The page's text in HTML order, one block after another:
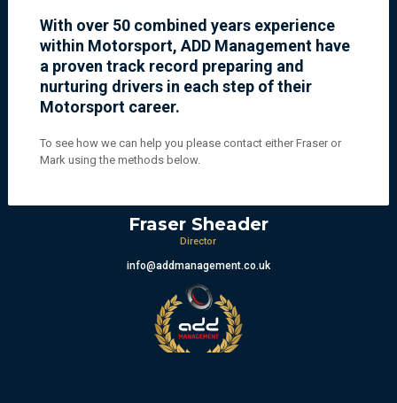
With over 50 combined years experience
within Motorsport, ADD Management have
a proven track record preparing and
nurturing drivers in each step of their
Motorsport career.
To see how we can help you please contact either Fraser or
Mark using the methods below.
Fraser Sheader
Director
info@addmanagement.co.uk